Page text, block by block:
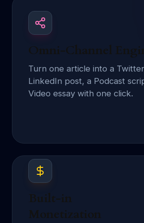
Omni-Channel
Turn one article into a
LinkedIn post, a Podcast
Video essay with one click.
Built-in
Monetization